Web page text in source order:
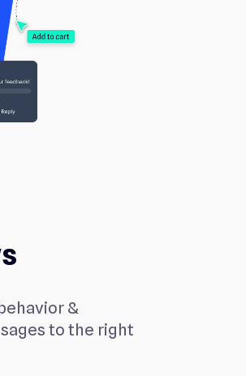
&
to the right